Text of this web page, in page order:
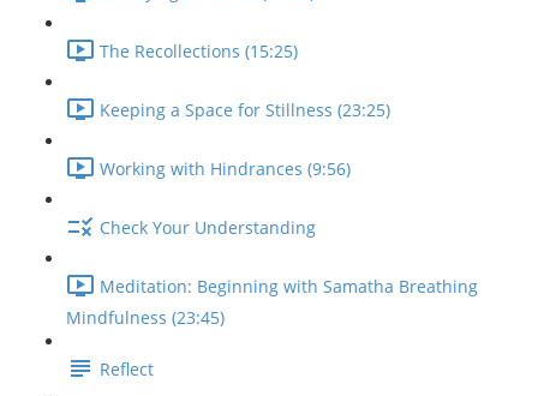
The Recollections (15:25)
Keeping a Space for Stillness (23:25)
Working with Hindrances (9:56)
Check Your Understanding
Meditation: Beginning with Samatha Breathing
Mindfulness (23:45)
Reflect